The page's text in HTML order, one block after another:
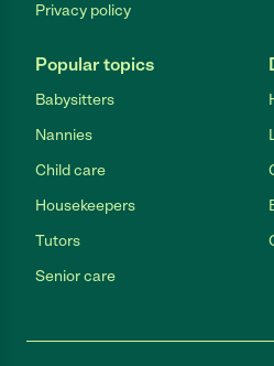
Privacy policy
Popular topics
Babysitters
Nannies
Child care
Housekeepers
Tutors
Senior care